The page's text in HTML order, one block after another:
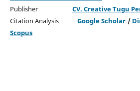
Publisher CV. Creative Tugu
Citation AnalysisGoogle Scholar /
Scopus